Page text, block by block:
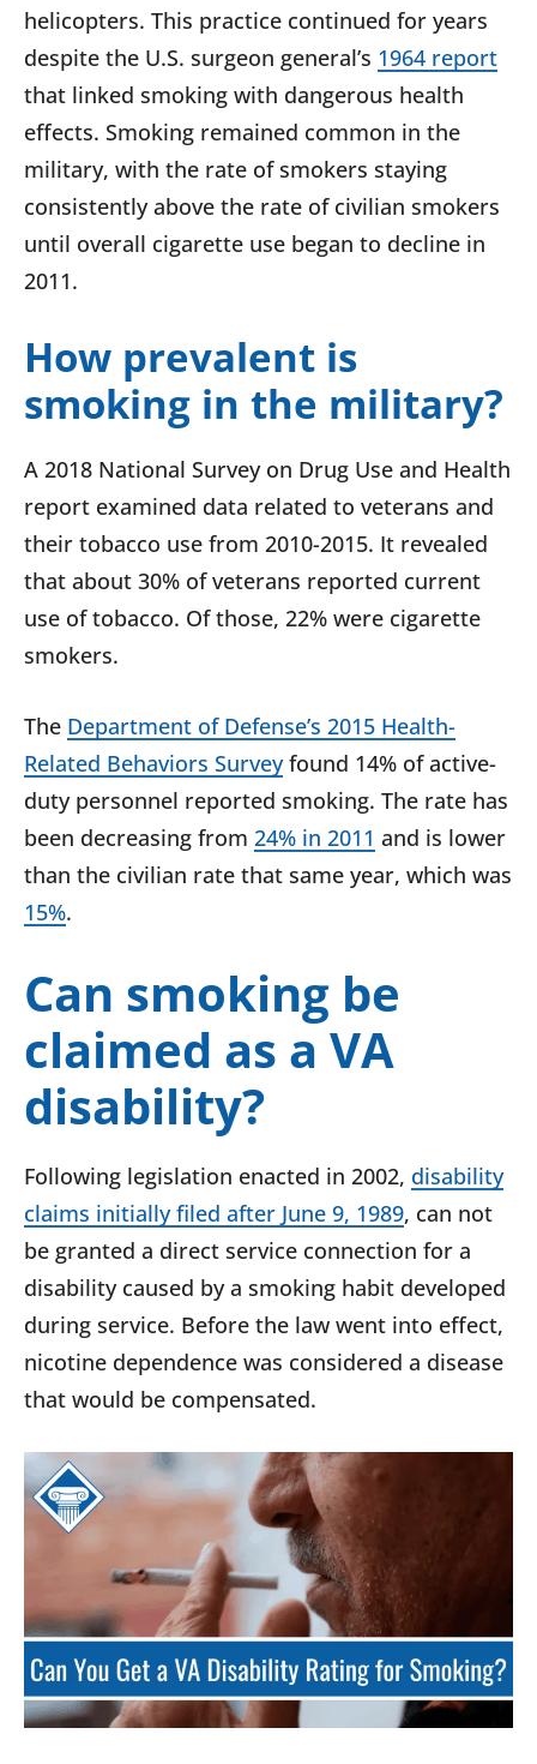
helicopters. This practice continued for years
despite the U.S. surgeon general’s 1964 report
that linked smoking with dangerous health
effects. Smoking remained common in the
military, with the rate of smokers staying
consistently above the rate of civilian smokers
until overall cigarette use began to decline in
2011.
How prevalent is
smoking in the military?
A 2018 National Survey on Drug Use and Health
report examined data related to veterans and
their tobacco use from 2010-2015. It revealed
that about 30% of veterans reported current
use of tobacco. Of those, 22% were cigarette
smokers.
The Department of Defense’s 2015 Health-
Related Behaviors Surveyfound 14% of active-
duty personnel reported smoking. The rate has
been decreasing from 24% in 2011 and is lower
than the civilian rate that same year, which was
15%.
Can smoking be
claimed as a VA
disability?
Following legislation enacted in 2002, disability
claims initially filed after June 9, 1989, can not
be granted a direct service connection for a
disability caused by a smoking habit developed
during service. Before the law went into effect,
nicotine dependence was considered a disease
that would be compensated.